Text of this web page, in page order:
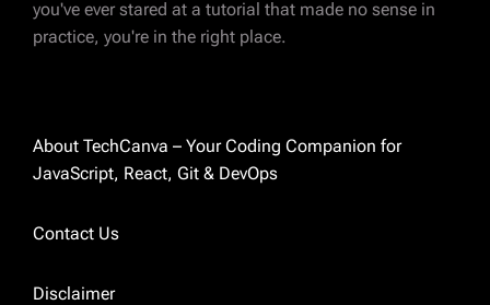
you've ever stared at a tutorial that made no sense in
practice, you're in the right place.
Charvi Parikh
custom modules, integrations, performance
fixes, and everything in between. These days
learn along the way. I started TechCanva
About TechCanva – Your Coding Companion for
JavaScript, React, Git & DevOps
Contact Us
Disclaimer